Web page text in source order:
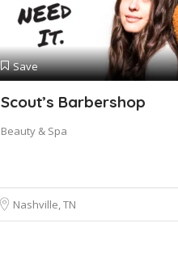
Save
Scout’s Barbershop
Beauty & Spa
Nashville, TN